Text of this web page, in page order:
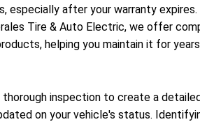
after your warranty
Tire & Auto Electric, we offer
helping you maintain it for
inspection to create a
on your vehicle's status.